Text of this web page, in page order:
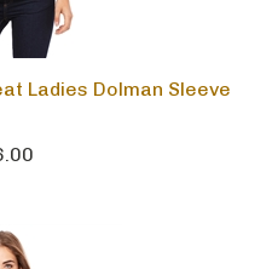
Ladies Dolman Sleeve